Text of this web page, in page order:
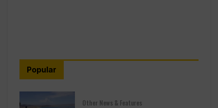
Popular
Other News & Features